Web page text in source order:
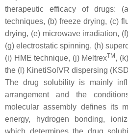
therapeutic efficacy of drugs:
techniques, (b) freeze drying, (c)
drying, (e) microwave irradiation,
(g) electrostatic spinning, (h)
(i) HME technique, (j) MeltrexTM ,
the (l) KinetiSolVR dispersing
The drug solubility is mainly
arrangement and the
molecular assembly defines its
energy, hydrogen bonding,